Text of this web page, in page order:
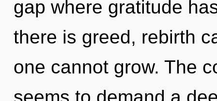
gap where gratitude
there is greed, rebirth
one cannot grow. The
seems to demand a